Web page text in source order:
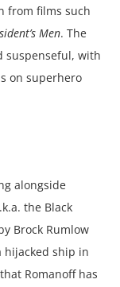
from films such
Men. The
suspenseful, with
on superhero
alongside
the Black
Brock Rumlow
hijacked ship in
Romanoff has